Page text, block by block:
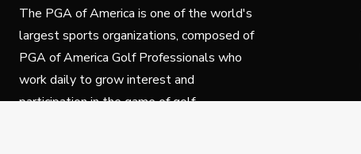
The PGA of America is one of the world's
largest sports organizations, composed of
PGA of America Golf Professionals who
work daily to grow interest and
participation in the game of golf.